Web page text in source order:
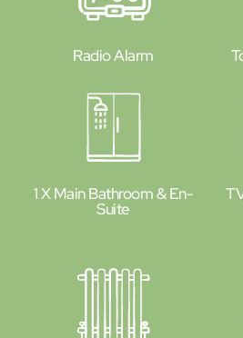
Radio Alarm
1 X Main Bathroom & En-
Suite